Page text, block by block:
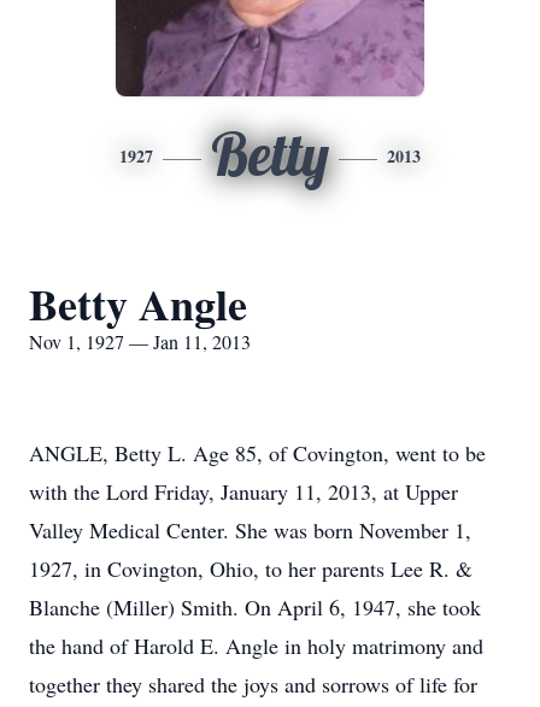
1927 Betty 2013
Betty Angle
Nov 1, 1927 — Jan 11, 2013
ANGLE, Betty L. Age 85, of Covington, went to be
with the Lord Friday, January 11, 2013, at Upper
Valley Medical Center. She was born November 1,
1927, in Covington, Ohio, to her parents Lee R. &
Blanche (Miller) Smith. On April 6, 1947, she took
the hand of Harold E. Angle in holy matrimony and
together they shared the joys and sorrows of life for